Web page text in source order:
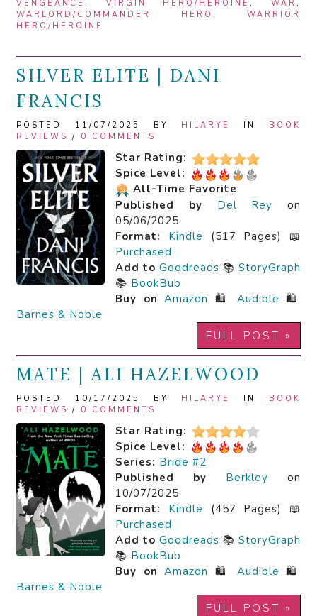
VENGEANCE , VIRGIN HERO/HEROINE ,WAR ,
WARLORD/COMMANDER HERO , WARRIOR
HERO/HEROINE
SILVER ELITE | DANI
FRANCIS
POSTED 11/07/2025 BY HILARYE IN BOOK
REVIEWS / 0 COMMENTS
Star Rating:
Spice Level:
All-Time Favorite
Published by
Del Rey on
05/06/2025
Format:
Kindle (517 Pages) 📖
Purchased
Add to Goodreads 📚 StoryGraph
📚 BookBub
Buy on Amazon 🛍️ Audible 🛍️
Barnes & Noble
FULL POST »
MATE | ALI HAZELWOOD
POSTED 10/17/2025 BY HILARYE IN BOOK
REVIEWS / 0 COMMENTS
Star Rating:
Spice Level:
Series: Bride #2
Published by
Berkley on
10/07/2025
Format:
Kindle (457 Pages) 📖
Purchased
Add to Goodreads 📚 StoryGraph
📚 BookBub
Buy on Amazon 🛍️ Audible 🛍️
Barnes & Noble
FULL POST »